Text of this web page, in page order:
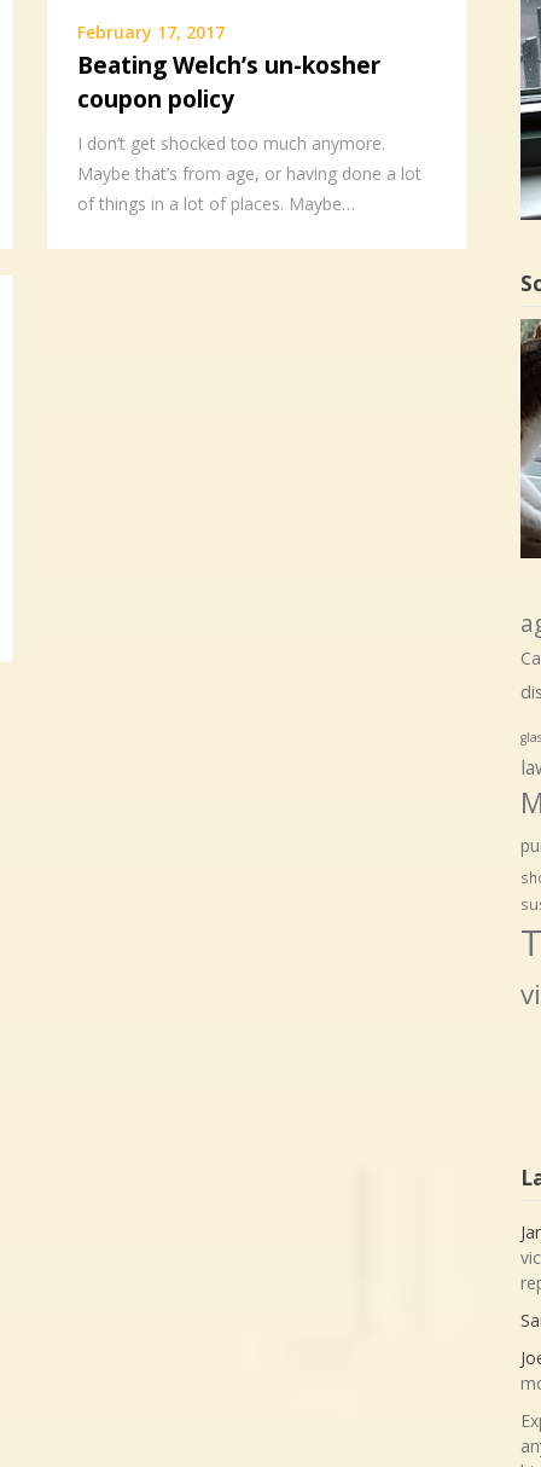
February 17, 2017
Beating Welch’s un-kosher
coupon policy
I don’t get shocked too much anymore.
Maybe that’s from age, or having done a lot
of things in a lot of places. Maybe…